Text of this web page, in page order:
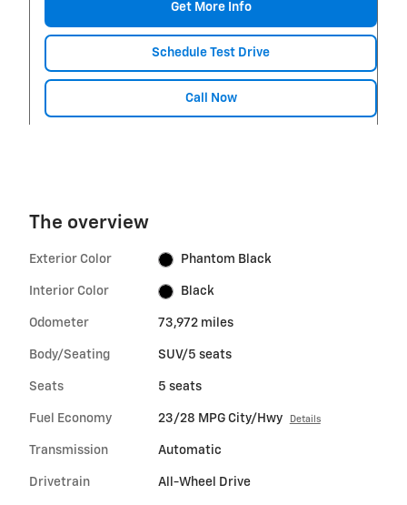
Get More Info
Schedule Test Drive
Call Now
The overview
Exterior Color Phantom Black
Interior Color Black
Odometer 73,972 miles
Body/Seating SUV/5 seats
Seats 5 seats
Fuel Economy 23/28 MPG City/Hwy Details
Transmission Automatic
Drivetrain All-Wheel Drive